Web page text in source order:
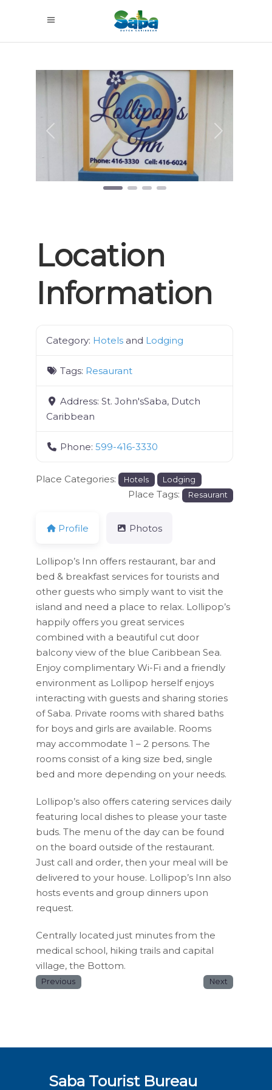
Previous Next
Location
Information
Category: Hotels and Lodging
Tags: Resaurant
Address:St. John'sSaba, Dutch
Caribbean
Phone:599-416-3330
Place Categories: Hotels Lodging
Place Tags: Resaurant
Profile Photos
Lollipop’s Inn offers restaurant, bar and
bed & breakfast services for tourists and
other guests who simply want to visit the
island and need a place to relax. Lollipop’s
happily offers you great services
combined with a beautiful cut door
balcony view of the blue Caribbean Sea.
Enjoy complimentary Wi-Fi and a friendly
environment as Lollipop herself enjoys
interacting with guests and sharing stories
of Saba. Private rooms with shared baths
for boys and girls are available. Rooms
may accommodate 1 – 2 persons. The
rooms consist of a king size bed, single
bed and more depending on your needs.
Lollipop’s also offers catering services daily
featuring local dishes to please your taste
buds. The menu of the day can be found
on the board outside of the restaurant.
Just call and order, then your meal will be
delivered to your house. Lollipop’s Inn also
hosts events and group dinners upon
request.
Centrally located just minutes from the
medical school, hiking trails and capital
village, the Bottom.
Previous Next
Saba Tourist Bureau